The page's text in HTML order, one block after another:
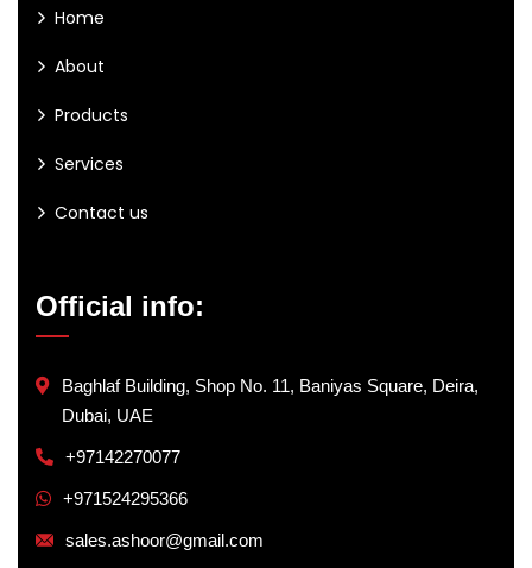
Home
About
Products
Services
Contact us
Official info:
Baghlaf Building, Shop No. 11, Baniyas Square, Deira,
Dubai, UAE
+97142270077
+971524295366
sales.ashoor@gmail.com